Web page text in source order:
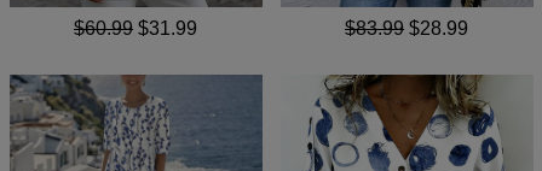
$60.99 $31.99 $83.99 $28.99